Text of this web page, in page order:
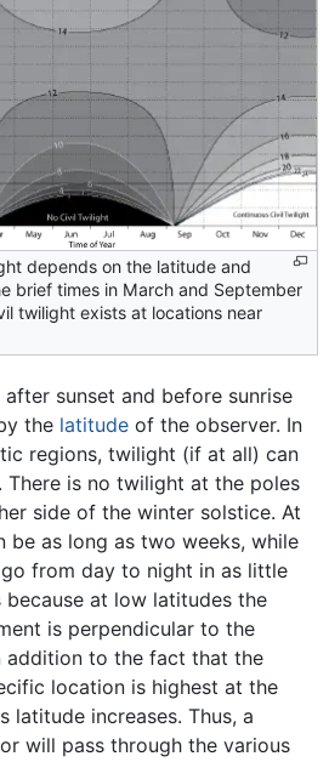
depends on the latitude and
brief times in March and September
twilight exists at locations near
sunset and before sunrise
the latitude of the observer. In
regions, twilight (if at all) can
There is no twilight at the poles
side of the winter solstice. At
be as long as two weeks, while
from day to night in as little
because at low latitudes the
is perpendicular to the
addition to the fact that the
location is highest at the
latitude increases. Thus, a
will pass through the various